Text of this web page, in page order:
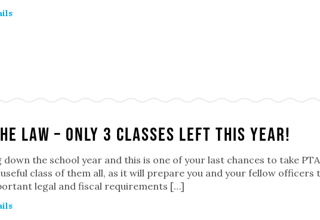
Law – Only 3 classes left this year!
down the school year and this is one of your last chances to take
class of them all, as it will prepare you and your fellow officers
legal and fiscal requirements […]